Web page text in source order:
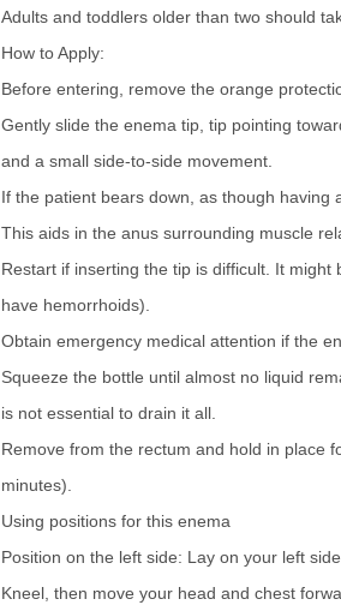
Adults and toddlers older than two should
How to Apply:
Before entering, remove the orange
Gently slide the enema tip, tip pointing
and a small side-to-side movement.
If the patient bears down, as though having
This aids in the anus surrounding muscle
Restart if inserting the tip is difficult. It
have hemorrhoids).
Obtain emergency medical attention if the
Squeeze the bottle until almost no liquid
is not essential to drain it all.
Remove from the rectum and hold in place
minutes).
Using positions for this enema
Position on the left side: Lay on your left
Kneel, then move your head and chest